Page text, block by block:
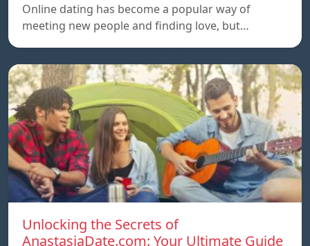
Online dating has become a popular way of
meeting new people and finding love, but…
Unlocking the Secrets of
AnastasiaDate.com: Your Ultimate Guide